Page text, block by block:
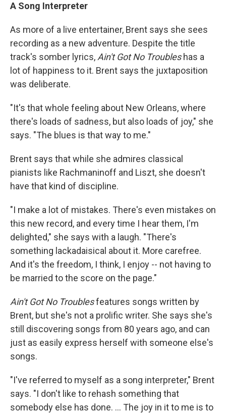
A Song Interpreter
As more of a live entertainer, Brent says she sees
recording as a new adventure. Despite the title
track's somber lyrics, Ain't Got No Troubleshas a
lot of happiness to it. Brent says the juxtaposition
was deliberate.
"It's that whole feeling about New Orleans, where
there's loads of sadness, but also loads of joy," she
says. "The blues is that way to me."
Brent says that while she admires classical
pianists like Rachmaninoff and Liszt, she doesn't
have that kind of discipline.
"I make a lot of mistakes. There's even mistakes on
this new record, and every time I hear them, I'm
delighted," she says with a laugh. "There's
something lackadaisical about it. More carefree.
And it's the freedom, I think, I enjoy -- not having to
be married to the score on the page."
Ain't Got No Troublesfeatures songs written by
Brent, but she's not a prolific writer. She says she's
still discovering songs from 80 years ago, and can
just as easily express herself with someone else's
songs.
"I've referred to myself as a song interpreter," Brent
says. "I don't like to rehash something that
somebody else has done. ... The joy in it to me is to